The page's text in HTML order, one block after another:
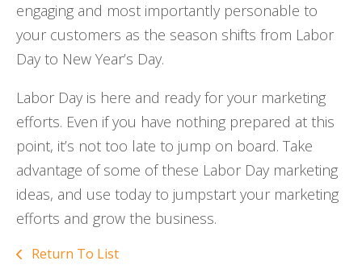
engaging and most importantly personable to
your customers as the season shifts from Labor
Day to New Year’s Day.
Labor Day is here and ready for your marketing
efforts. Even if you have nothing prepared at this
point, it’s not too late to jump on board. Take
advantage of some of these Labor Day marketing
ideas, and use today to jumpstart your marketing
efforts and grow the business.
Return To List